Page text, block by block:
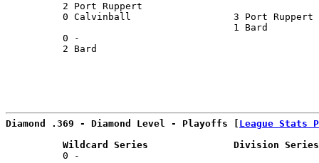
2 Port Ruppert
0 Calvinball                  3 Port
1
0 -
2 Bard
Diamond .369 - Diamond Level - Playoffs [ League Stats
Wildcard Series               Division
0 -